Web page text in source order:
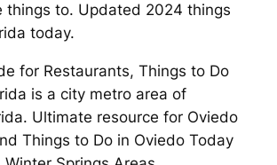
things to. Updated 2024 things
today.
for Restaurants, Things to Do
is a city metro area of
Ultimate resource for Oviedo
Things to Do in Oviedo Today